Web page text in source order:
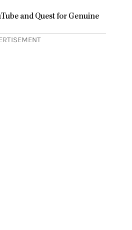
and Quest for Genuine